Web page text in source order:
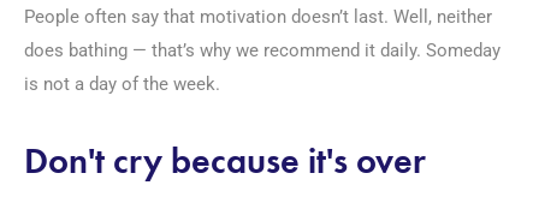
People often say that motivation doesn’t last. Well, neither
does bathing — that’s why we recommend it daily. Someday
is not a day of the week.
Don't cry because it's over